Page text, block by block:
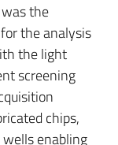
the
the analysis
the light
screening
chips,
enabling